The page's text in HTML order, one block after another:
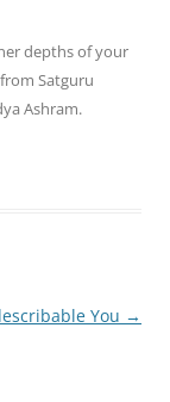
depths of your
Satguru
Ashram.
You →